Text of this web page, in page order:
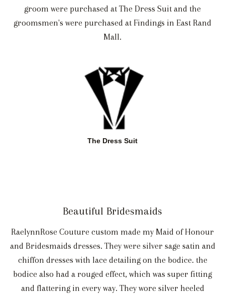
groom were purchased at The Dress Suit and the
groomsmen's were purchased at Findings in East Rand
Mall.
The Dress Suit
Beautiful Bridesmaids
RaelynnRose Couture custom made my Maid of Honour
and Bridesmaids dresses. They were silver sage satin and
chiffon dresses with lace detailing on the bodice. the
bodice also had a rouged effect, which was super fitting
and flattering in every way. They wore silver heeled